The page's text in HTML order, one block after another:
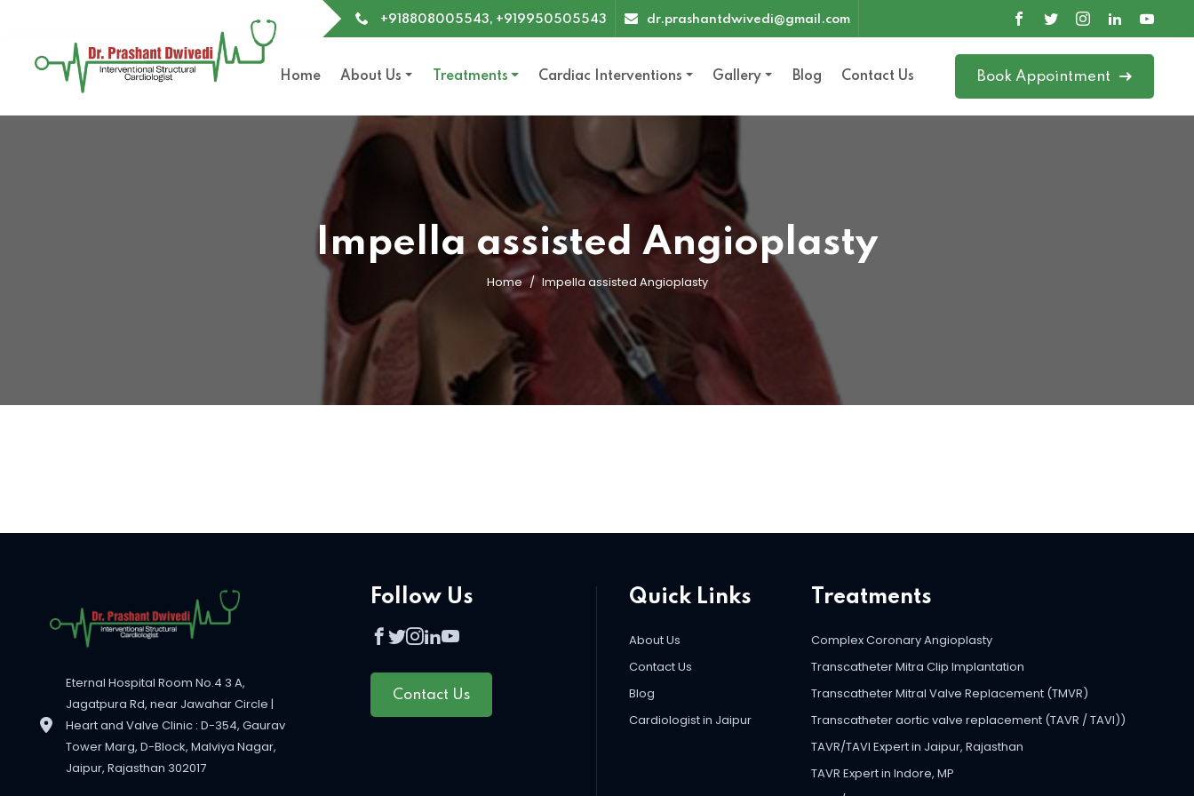
+918808005543, +919950505543 dr.prashantdwivedi@gmail.com
Home About Us Treatments Cardiac Interventions Gallery Blog Contact Us Book Appointment
Impella assisted Angioplasty
Home Impella assisted Angioplasty
Eternal Hospital Room No.4 3 A,
Jagatpura Rd, near Jawahar Circle |
Heart and Valve Clinic : D-354, Gaurav
Tower Marg, D-Block, Malviya Nagar,
Jaipur, Rajasthan 302017
Follow Us
Contact Us
Quick Links
About Us
Contact Us
Blog
Cardiologist in Jaipur
Treatments
Complex Coronary Angioplasty
Transcatheter Mitra Clip Implantation
Transcatheter Mitral Valve Replacement (TMVR)
Transcatheter aortic valve replacement (TAVR / TAVI))
TAVR/TAVI Expert in Jaipur, Rajasthan
TAVR Expert in Indore, MP